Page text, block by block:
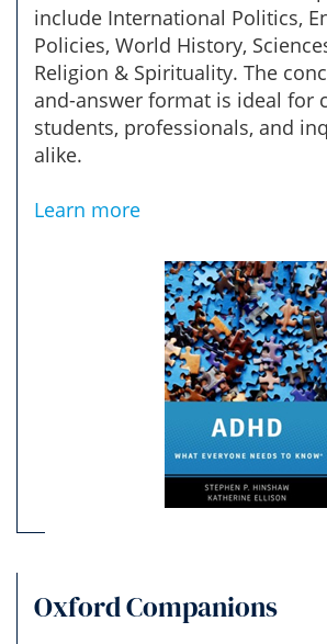
include International Politics,
Policies, World History,
Religion & Spirituality. The
and-answer format is ideal for
students, professionals, and
alike.
Learn more
Oxford Companions